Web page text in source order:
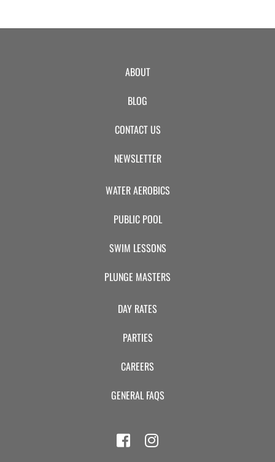
ABOUT
BLOG
CONTACT US
NEWSLETTER
WATER AEROBICS
PUBLIC POOL
SWIM LESSONS
PLUNGE MASTERS
DAY RATES
PARTIES
CAREERS
GENERAL FAQS